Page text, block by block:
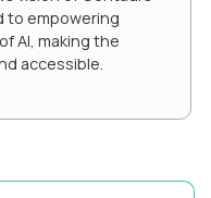
to empowering
AI, making the
accessible.